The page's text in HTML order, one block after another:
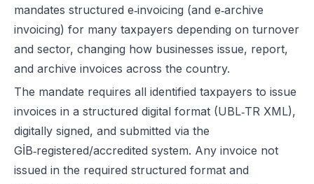
mandates structured e‑invoicing (and e‑archive
invoicing) for many taxpayers depending on turnover
and sector, changing how businesses issue, report,
and archive invoices across the country.
The mandate requires all identified taxpayers to issue
invoices in a structured digital format (UBL‑TR XML),
digitally signed, and submitted via the
GİB‑registered/accredited system. Any invoice not
issued in the required structured format and